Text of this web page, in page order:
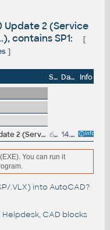
Update 2 (Service
contains SP1:
[
]
Size Date
Info
AutoCAD Architecture 2010 Update 2 (Service Pack 2) 64-bit (CZ/EN/DE...), contains SP1 62.9MB 14.5.2010
You can run it
.VLX) into AutoCAD?
Helpdesk, CAD blocks